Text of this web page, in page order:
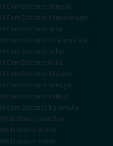
M.Com Distance Sonipat
M.Com Distance Yamunanagar
M.Com Distance Sirsa
M.Com Distance Dharamshala
M.Com Distance Solan
M.Com Distance Kullu
M.Com Distance Bilaspur
M.Com Distance Srinagar
M.Com Distance Kathua
M.Com Distance Baramulla
MA Distance Jalandhar
MA Distance Mohali
MA Distance Patiala